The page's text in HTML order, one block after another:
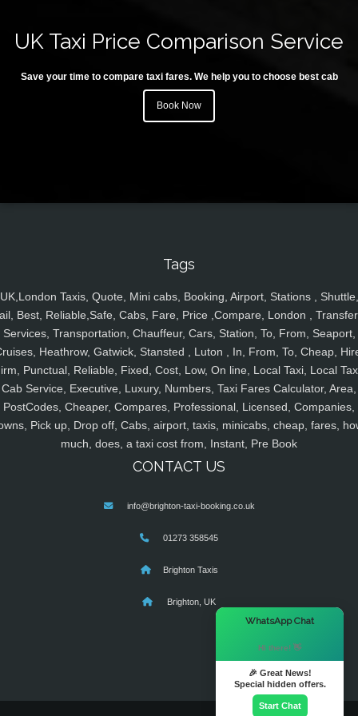
UK Taxi Price Comparison Service
Save your time to compare taxi fares. We help you to choose best cab
Book Now
Tags
UK,London Taxis, Quote, Mini cabs, Booking, Airport, Stations , Shuttle,
Best, Reliable,Safe, Cabs, Fare, Price ,Compare, London ,
Services, Transportation, Chauffeur, Cars, Station, To, From, Seaport,
Heathrow, Gatwick, Stansted , Luton , In, From, To, Cheap,
Punctual, Reliable, Fixed, Cost, Low, On line, Local Taxi, Local
Cab Service, Executive, Luxury, Numbers, Taxi Fares Calculator, Area,
PostCodes, Cheaper, Compares, Professional, Licensed, Companies,
Pick up, Drop off, Cabs, airport, taxis, minicabs, cheap, fares,
much, does, a taxi cost from, Instant, Pre Book
CONTACT US
info@brighton-taxi-booking.co.uk
01273 358545
Brighton Taxis
Brighton, UK
WhatsApp Chat
Hi there! 👋
🎉 Great News!
Special hidden offers.
Start Chat